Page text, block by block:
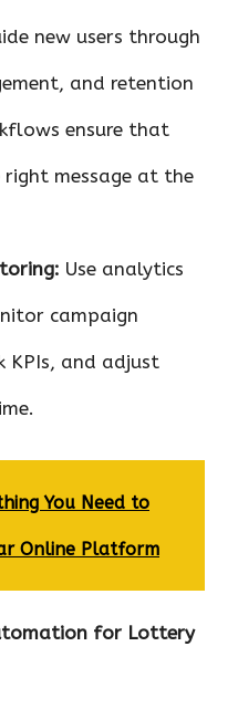
new users through
and retention
ensure that
right message at the
Use analytics
campaign
KPIs, and adjust
You Need to
Online Platform
for Lottery